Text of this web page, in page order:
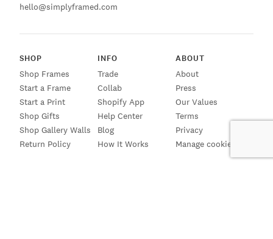
hello@simplyframed.com
SHOP
Shop Frames
Start a Frame
Start a Print
Shop Gifts
Shop Gallery Walls
Return Policy
INFO
Trade
Collab
Shopify App
Help Center
Blog
How It Works
ABOUT
About
Press
Our Values
Terms
Privacy
Manage cookies